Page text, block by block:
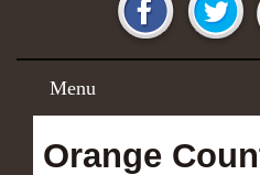
Menu
Orange